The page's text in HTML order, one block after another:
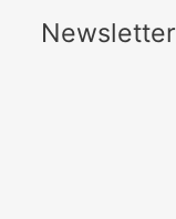
Newsletter